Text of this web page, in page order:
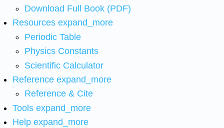
Download Full Book (PDF)
Resources expand_more
Periodic Table
Physics Constants
Scientific Calculator
Reference expand_more
Reference & Cite
Tools expand_more
Help expand_more